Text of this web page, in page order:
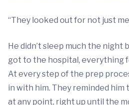
“They looked out for not just
He didn’t sleep much the night
got to the hospital, everything
At every step of the prep
in with him. They reminded him
at any point, right up until the